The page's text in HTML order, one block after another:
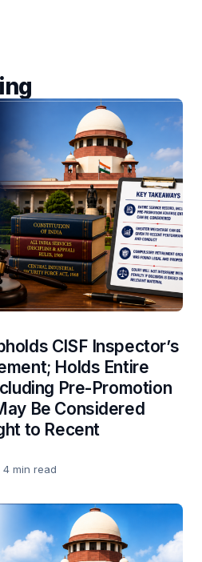
CISF Inspector’s
Holds Entire
Pre-Promotion
Be Considered
to Recent
4 min read